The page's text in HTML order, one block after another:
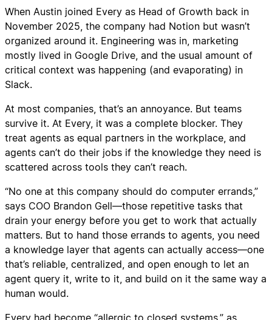
When Austin joined Every as Head of Growth back in
November 2025, the company had Notion but wasn’t
organized around it. Engineering was in, marketing
mostly lived in Google Drive, and the usual amount of
critical context was happening (and evaporating) in
Slack.
At most companies, that’s an annoyance. But teams
survive it. At Every, it was a complete blocker. They
treat agents as equal partners in the workplace, and
agents can’t do their jobs if the knowledge they need is
scattered across tools they can’t reach.
“No one at this company should do computer errands,”
says COO Brandon Gell—those repetitive tasks that
drain your energy before you get to work that actually
matters. But to hand those errands to agents, you need
a knowledge layer that agents can actually access—one
that’s reliable, centralized, and open enough to let an
agent query it, write to it, and build on it the same way a
human would.
Every had become “allergic to closed systems,” as